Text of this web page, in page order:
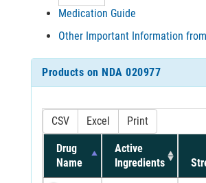
Medication Guide
Other Important Information
Products on NDA 020977
CSV Excel Print
Drug
Name
Active
Ingredients